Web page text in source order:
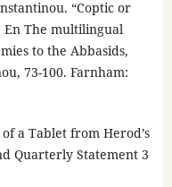
“Coptic or
En The multilingual
to the Abbasids,
73-100. Farnham:
a Tablet from Herod’s
Quarterly Statement 3